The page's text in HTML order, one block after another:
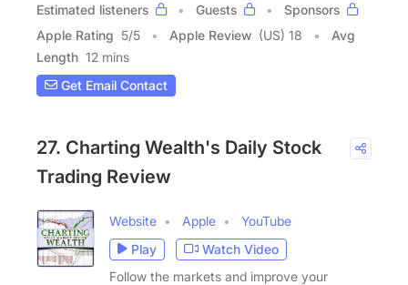
Estimated listeners
Guests
Sponsors
Apple Rating 5/5 Apple Review (US) 18
Avg
Length 12 mins
Get Email Contact
27. Charting Wealth's Daily Stock
Trading Review
Website Apple
YouTube
Play
Watch Video
Follow the markets and improve your